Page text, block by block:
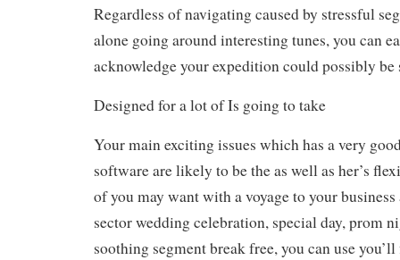
Regardless of navigating caused by stressful
alone going around interesting tunes, you can
acknowledge your expedition could possibly be
Designed for a lot of Is going to take
Your main exciting issues which has a very
software are likely to be the as well as her’s
of you may want with a voyage to your
sector wedding celebration, special day, prom
soothing segment break free, you can use